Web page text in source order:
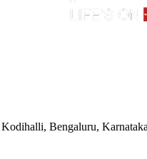
Bengaluru,